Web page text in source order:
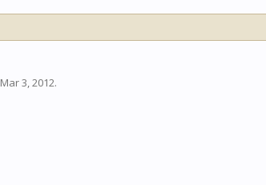
Mar 3, 2012.